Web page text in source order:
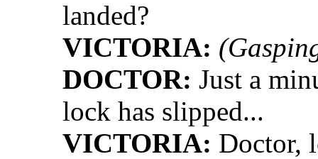
landed?
VICTORIA:
DOCTOR: Just a
lock has slipped...
VICTORIA: Doctor,